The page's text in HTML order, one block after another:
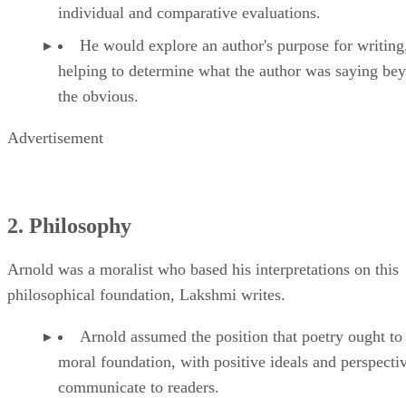
individual and comparative evaluations.
He would explore an author's purpose for
helping to determine what the author was saying
the obvious.
Advertisement
2. Philosophy
Arnold was a moralist who based his interpretations on this
philosophical foundation, Lakshmi writes.
Arnold assumed the position that poetry ought to
moral foundation, with positive ideals and
communicate to readers.